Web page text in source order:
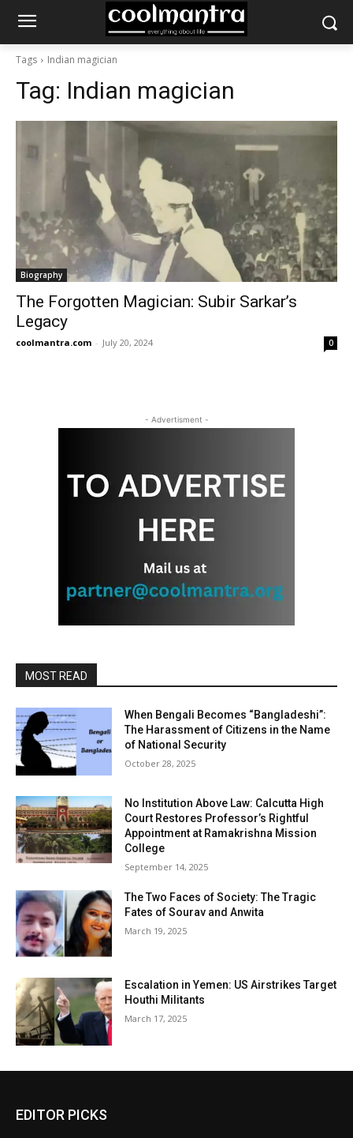
Tags Indian magician
Tag: Indian magician
Biography
The Forgotten Magician: Subir Sarkar’s
Legacy
coolmantra.com - July 20, 2024 0
- Advertisment -
MOST READ
When Bengali Becomes “Bangladeshi”:
The Harassment of Citizens in the Name
of National Security
October 28, 2025
No Institution Above Law: Calcutta High
Court Restores Professor’s Rightful
Appointment at Ramakrishna Mission
College
September 14, 2025
The Two Faces of Society: The Tragic
Fates of Sourav and Anwita
March 19, 2025
Escalation in Yemen: US Airstrikes Target
Houthi Militants
March 17, 2025
EDITOR PICKS